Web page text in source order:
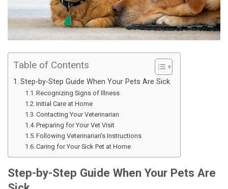
Table of Contents
Step-by-Step Guide When Your Pets Are Sick
Recognizing Signs of Illness
Initial Care at Home
Contacting Your Veterinarian
Preparing for Your Vet Visit
Following Veterinarian’s Instructions
Caring for Your Sick Pet at Home
Step-by-Step Guide When Your Pets Are